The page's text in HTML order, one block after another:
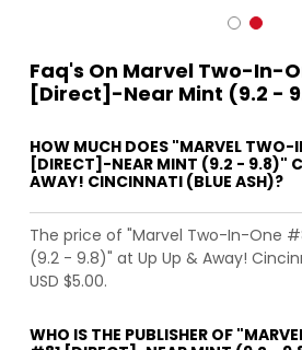
Faq's On Marvel Two-In-
[Direct]-Near Mint (9.2 -
HOW MUCH DOES "MARVEL
[DIRECT]-NEAR MINT (9.2 - 9.8)"
AWAY! CINCINNATI (BLUE ASH)?
The price of "Marvel Two-In-One
(9.2 - 9.8)" at Up Up & Away!
USD $5.00.
WHO IS THE PUBLISHER OF